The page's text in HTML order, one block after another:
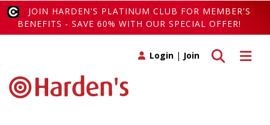
JOIN HARDEN'S PLATINUM CLUB FOR MEMBER'S
BENEFITS - SAVE 60% WITH OUR SPECIAL OFFER!
Toggle
Toggle search
Login | Join